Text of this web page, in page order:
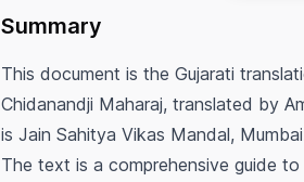
Summary
This document is the Gujarati
Chidanandji Maharaj, translated by
is Jain Sahitya Vikas Mandal,
The text is a comprehensive guide to